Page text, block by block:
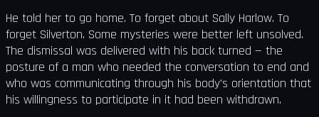
He told her to go home. To forget about Sally Harlow. To
forget Silverton. Some mysteries were better left unsolved.
The dismissal was delivered with his back turned — the
posture of a man who needed the conversation to end and
who was communicating through his body's orientation that
his willingness to participate in it had been withdrawn.